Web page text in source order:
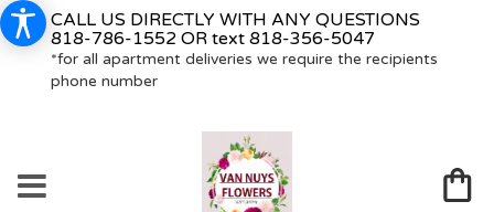
CALL US DIRECTLY WITH ANY QUESTIONS
818-786-1552 OR text 818-356-5047
*for all apartment deliveries we require the recipients
phone number